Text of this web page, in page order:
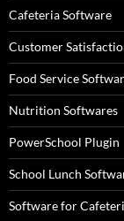
Cafeteria Software
Customer
Food Service
Nutrition Softwares
PowerSchool Plugin
School Lunch
Software for